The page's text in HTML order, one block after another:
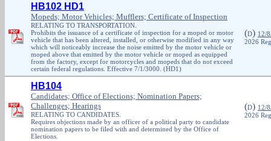
HB102 HD1
Mopeds; Motor Vehicles; Mufflers; Certificate of Inspection
RELATING TO TRANSPORTATION.
Prohibits the issuance of a certificate of inspection for a moped or motor
vehicle that has been altered, installed, or otherwise modified in any way
which will noticeably increase the noise emitted by the motor vehicle or
moped above that emitted by the motor vehicle or moped as equipped
from the factory, except for motorcycles and mopeds that do not exceed
certain federal regulations. Effective 7/1/3000. (HD1)
(D) 12/
2026
HB104
Candidates; Office of Elections; Nomination Papers;
Challenges; Hearings
RELATING TO CANDIDATES.
Requires objections made by an officer of a political party to candidate
nomination papers to be filed with and determined by the Office of
Elections.
(D) 12/
2026